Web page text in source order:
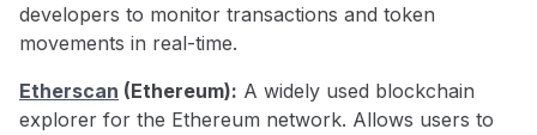
developers to monitor transactions and token
movements in real-time.
Etherscan (Ethereum): A widely used blockchain
explorer for the Ethereum network. Allows users to